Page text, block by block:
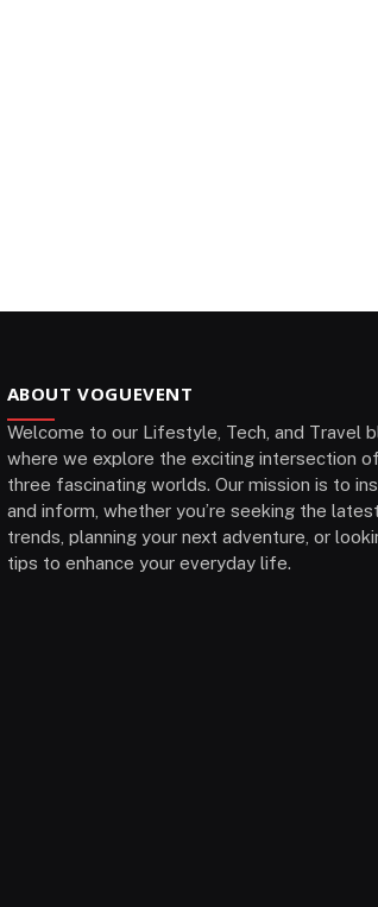
ABOUT VOGUEVENT
Welcome to our Lifestyle, Tech, and Travel
where we explore the exciting intersection
three fascinating worlds. Our mission is to
and inform, whether you’re seeking the
trends, planning your next adventure, or
tips to enhance your everyday life.